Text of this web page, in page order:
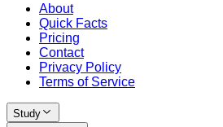
About
Quick Facts
Pricing
Contact
Privacy Policy
Terms of Service
Study